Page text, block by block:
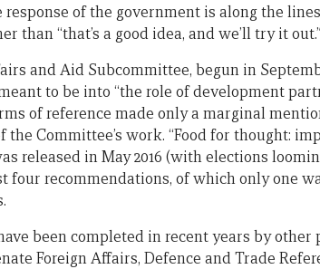
of the government is along the
than “that’s a good idea, and we’ll try it out.”
and Aid Subcommittee, begun in
to be into “the role of development
of reference made only a marginal
Committee’s work. “Food for thought:
released in May 2016 (with elections
four recommendations, of which only one
been completed in recent years by
Foreign Affairs, Defence and Trade